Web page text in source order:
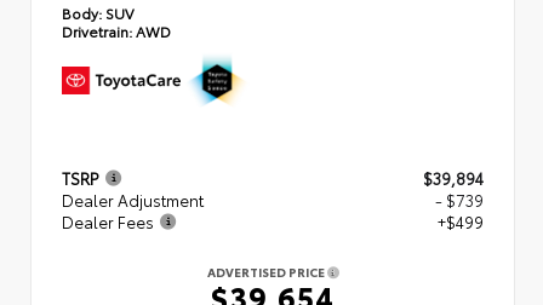
Body: SUV
Drivetrain:AWD
TSRP
$39,894
Dealer Adjustment
- $739
Dealer Fees
+$499
ADVERTISED PRICE
$39,654